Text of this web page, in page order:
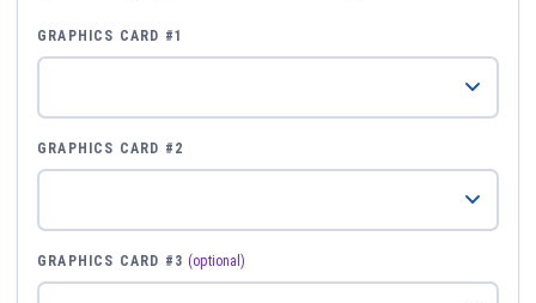
GRAPHICS CARD #1
GRAPHICS CARD #2
GRAPHICS CARD #3 (optional)